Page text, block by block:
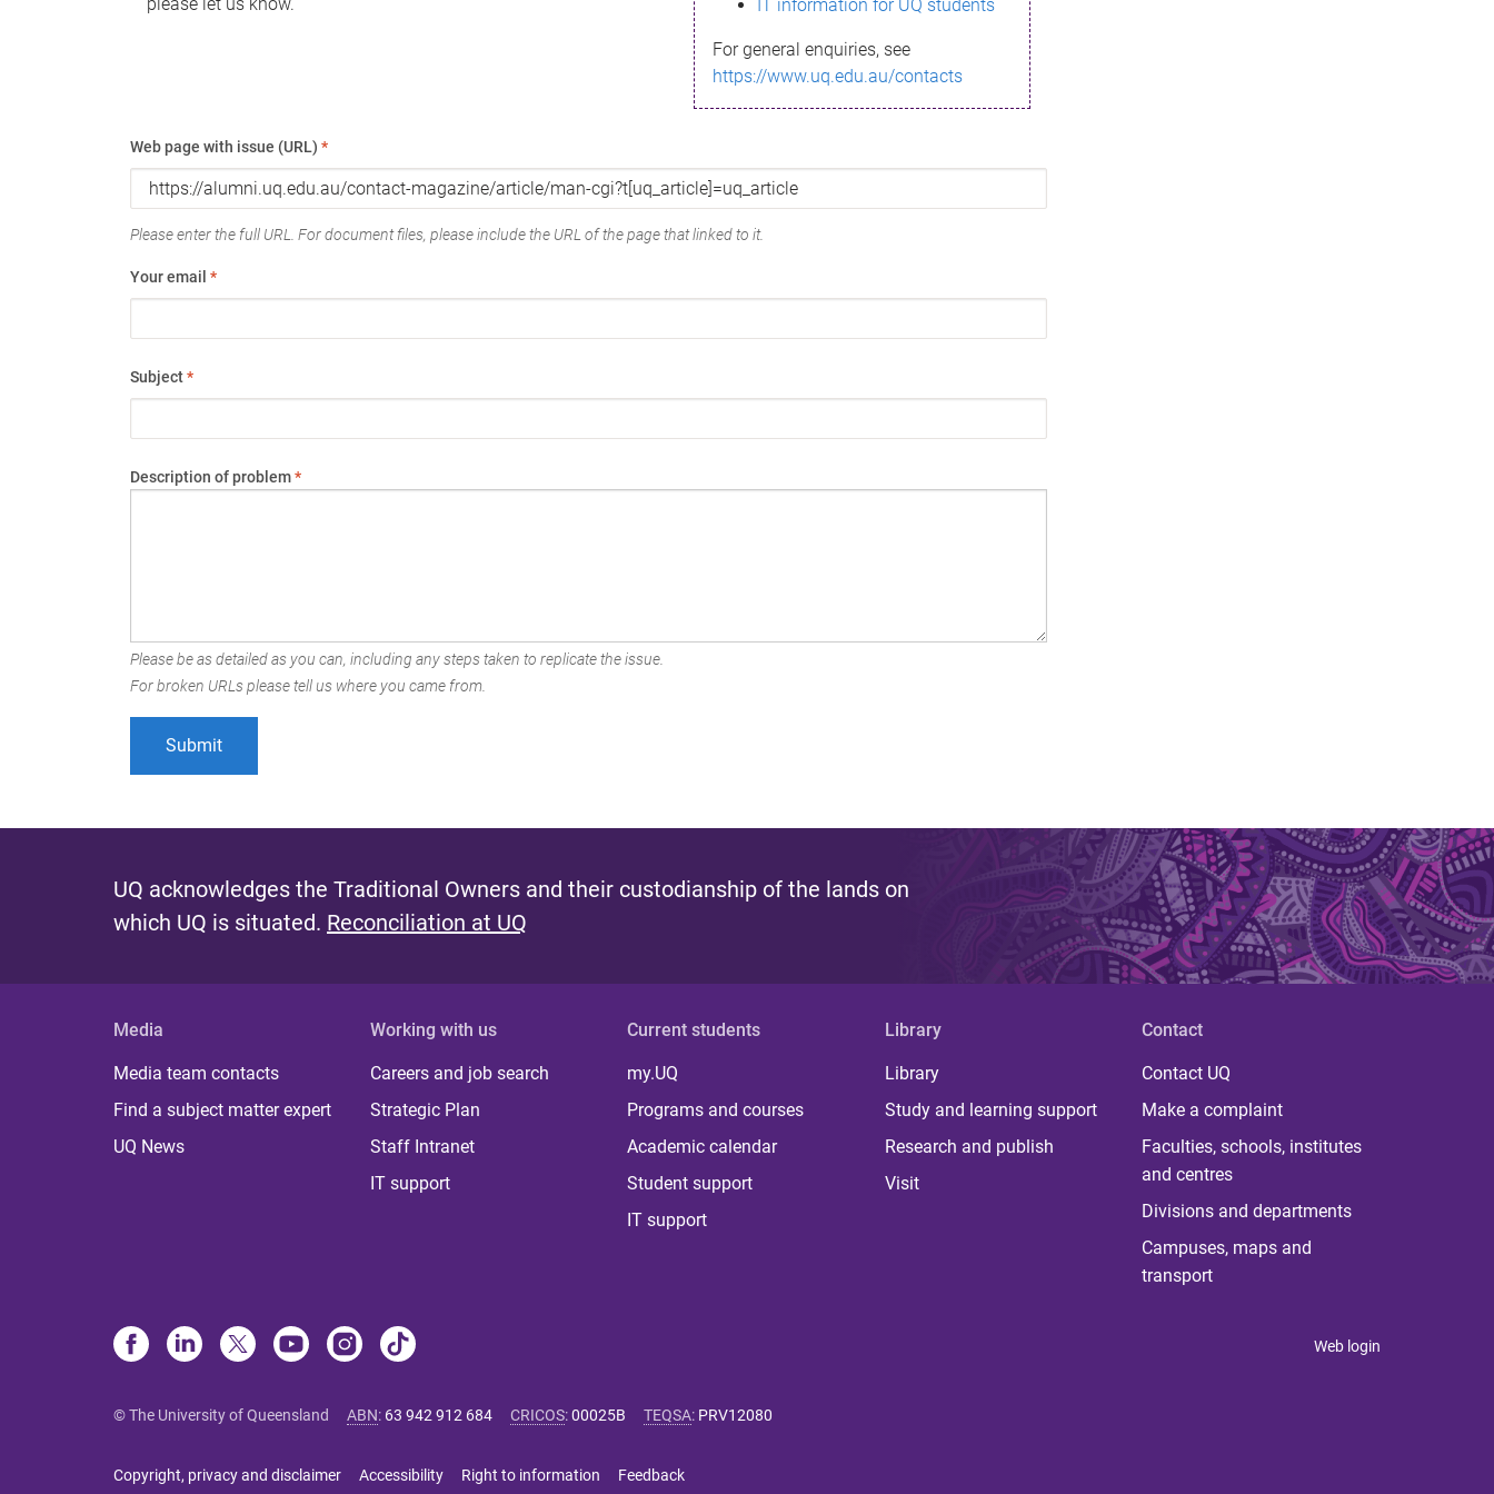
IT information for UQ students
For general enquiries, see
https://www.uq.edu.au/contacts
Web page with issue (URL) *
Please enter the full URL. For document files, please include the URL of the page that linked to it.
Your email *
Subject*
Description of problem*
Please be as detailed as you can, including any steps taken to replicate the issue.
For broken URLs please tell us where you came from.
UQ acknowledges the Traditional Owners and their custodianship of the lands on
which UQ is situated. Reconciliation at UQ
Media
Media team contacts
Find a subject matter expert
UQ News
Working with us
Careers and job search
Strategic Plan
Staff Intranet
IT support
Current students
my.UQ
Programs and courses
Academic calendar
Student support
IT support
Library
Library
Study and learning support
Research and publish
Visit
Contact
Contact UQ
Make a complaint
Faculties, schools, institutes
and centres
Divisions and departments
Campuses, maps and
transport
Web login
© The University of Queensland ABN: 63 942 912 684 CRICOS:00025B TEQSA: PRV12080
Copyright, privacy and disclaimer Accessibility Right to information Feedback